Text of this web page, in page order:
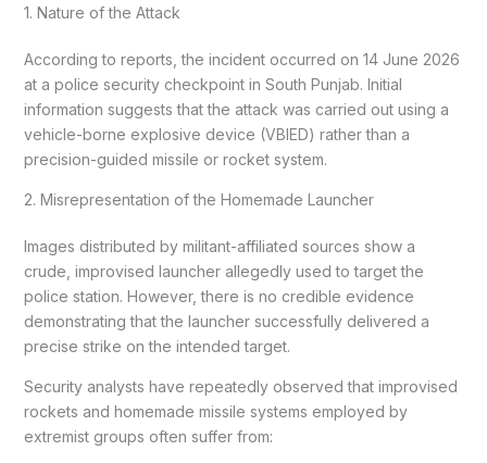
1. Nature of the Attack
According to reports, the incident occurred on 14 June 2026
at a police security checkpoint in South Punjab. Initial
information suggests that the attack was carried out using a
vehicle-borne explosive device (VBIED) rather than a
precision-guided missile or rocket system.
2. Misrepresentation of the Homemade Launcher
Images distributed by militant-affiliated sources show a
crude, improvised launcher allegedly used to target the
police station. However, there is no credible evidence
demonstrating that the launcher successfully delivered a
precise strike on the intended target.
Security analysts have repeatedly observed that improvised
rockets and homemade missile systems employed by
extremist groups often suffer from: